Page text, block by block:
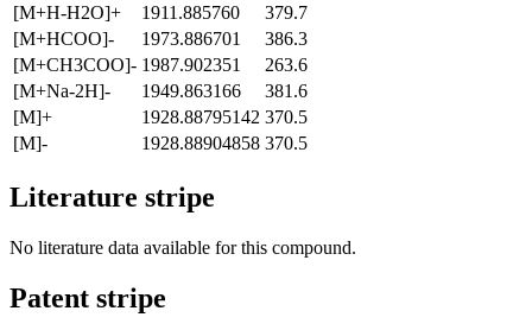
[M+H-H2O]+
1911.885760
379.7
[M+HCOO]-
1973.886701
386.3
[M+CH3COO]- 1987.902351
263.6
[M+Na-2H]-
1949.863166
381.6
[M]+
1928.88795142 370.5
[M]-
1928.88904858 370.5
Literature stripe
No literature data available for this compound.
Patent stripe